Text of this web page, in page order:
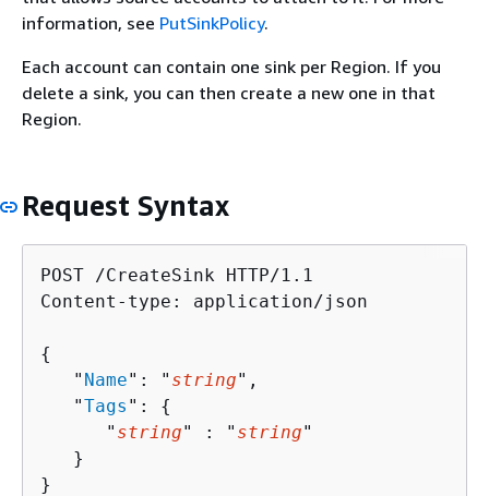
information, see PutSinkPolicy.
Each account can contain one sink per Region. If you
delete a sink, you can then create a new one in that
Region.
Request Syntax
POST /CreateSink HTTP/1.1
Content-type: application/json
{
   "
Name": " string",
   "
Tags ": {
      "
string" : " string"
   }
}